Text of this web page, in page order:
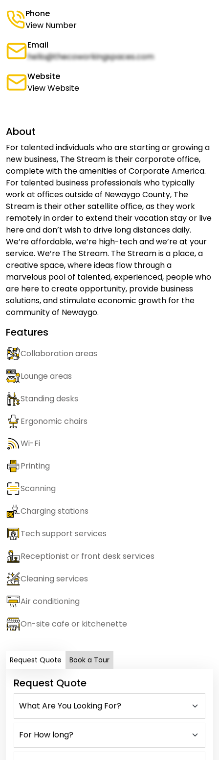
Phone
View Number
Email
hello@thecoworkingspaces.com
Website
View Website
About
For talented individuals who are starting or growing a
new business, The Stream is their corporate office,
complete with the amenities of Corporate America.
For talented business professionals who typically
work at offices outside of Newaygo County, The
Stream is their other satellite office, as they work
remotely in order to extend their vacation stay or live
here and don’t wish to drive long distances daily.
We’re affordable, we’re high-tech and we’re at your
service. We’re The Stream. The Stream is a place, a
creative space, where ideas flow through a
marvelous pool of talented, experienced, people who
are here to create opportunity, provide business
solutions, and stimulate economic growth for the
community of Newaygo.
Features
Collaboration areas
Lounge areas
Standing desks
Ergonomic chairs
Wi-Fi
Printing
Scanning
Charging stations
Tech support services
Receptionist or front desk services
Cleaning services
Air conditioning
On-site cafe or kitchenette
Request Quote Book a Tour
Request Quote